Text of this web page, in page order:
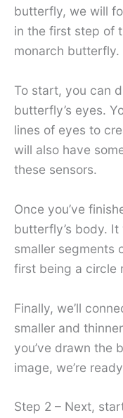
butterfly, we will
in the first step of
monarch butterfly.
To start, you can
butterfly’s eyes.
lines of eyes to
will also have
these sensors.
Once you’ve
butterfly’s body.
smaller segments
first being a circle
Finally, we’ll
smaller and
you’ve drawn the
image, we’re
Step 2 – Next,